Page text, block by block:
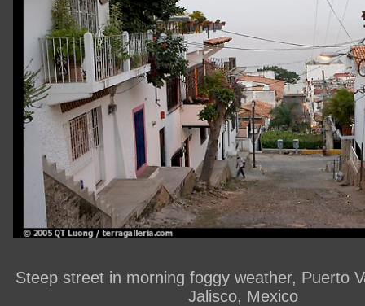
Steep street in morning foggy weather, Puerto
Jalisco, Mexico